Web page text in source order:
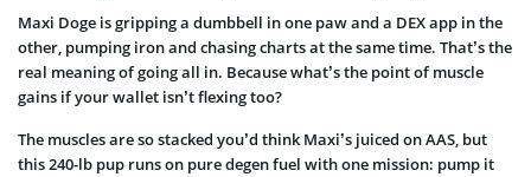
Maxi Doge is gripping a dumbbell in one paw and a DEX app in the
other, pumping iron and chasing charts at the same time. That’s the
real meaning of going all in. Because what’s the point of muscle
gains if your wallet isn’t flexing too?
The muscles are so stacked you’d think Maxi’s juiced on AAS, but
this 240-lb pup runs on pure degen fuel with one mission: pump it